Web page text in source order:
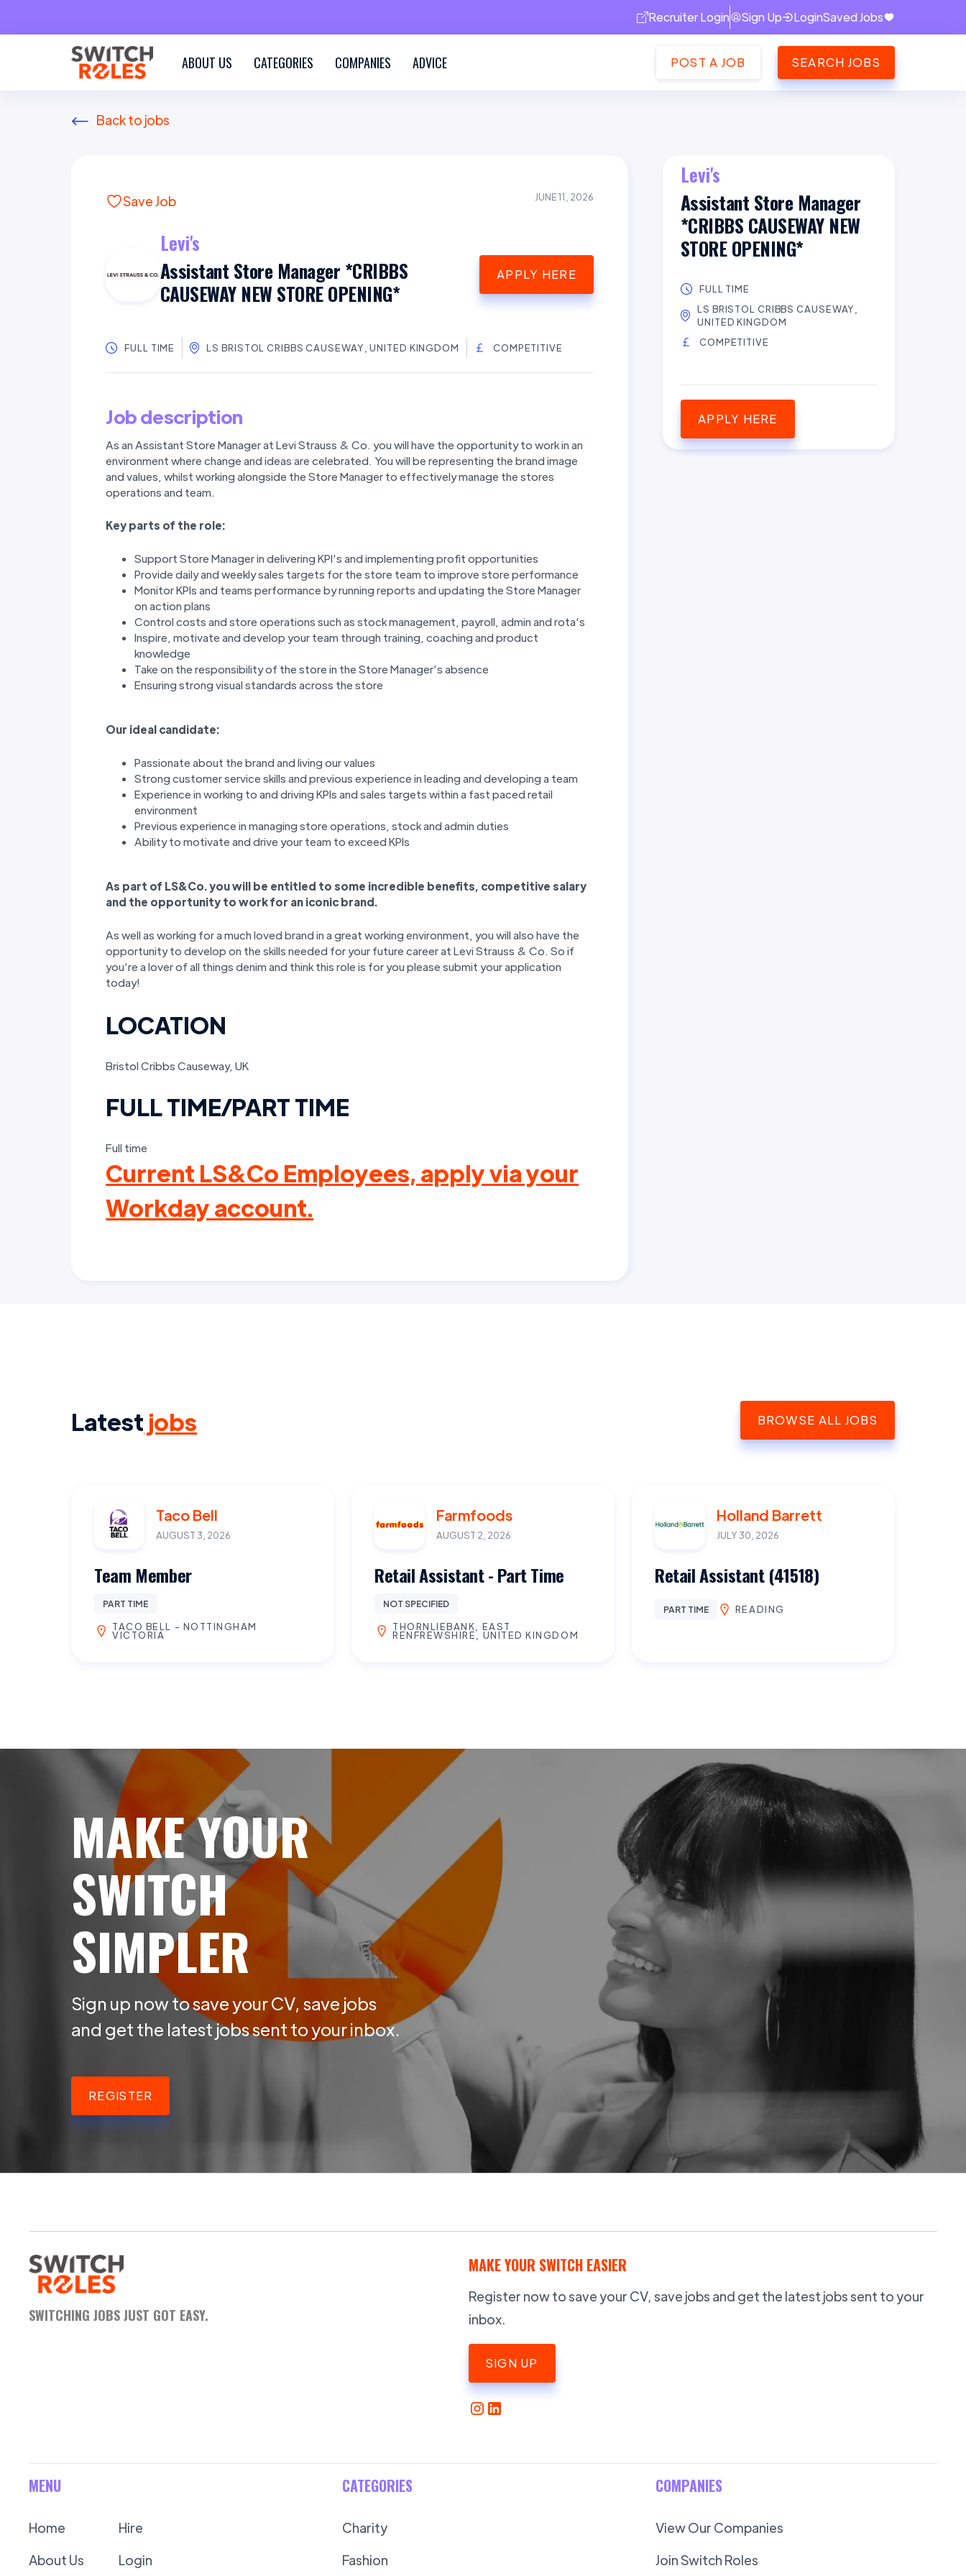
Recruiter Login Sign Up LoginSaved Jobs
ABOUT US CATEGORIES COMPANIES ADVICE POST A JOB SEARCH JOBS
Back to jobs
Save Job JUNE 11, 2026
Levi's
Assistant Store Manager *CRIBBS
CAUSEWAY NEW STORE OPENING*
APPLY HERE
FULL TIME LS BRISTOL CRIBBS CAUSEWAY, UNITED KINGDOM COMPETITIVE
Job description
As an Assistant Store Manager at Levi Strauss & Co. you will have the opportunity to work in an
environment where change and ideas are celebrated. You will be representing the brand image
and values, whilst working alongside the Store Manager to effectively manage the stores
operations and team.
Key parts of the role:
Support Store Manager in delivering KPI’s and implementing profit opportunities
Provide daily and weekly sales targets for the store team to improve store performance
Monitor KPIs and teams performance by running reports and updating the Store Manager
on action plans
Control costs and store operations such as stock management, payroll, admin and rota’s
Inspire, motivate and develop your team through training, coaching and product
knowledge
Take on the responsibility of the store in the Store Manager’s absence
Ensuring strong visual standards across the store
Our ideal candidate:
Passionate about the brand and living our values
Strong customer service skills and previous experience in leading and developing a team
Experience in working to and driving KPIs and sales targets within a fast paced retail
environment
Previous experience in managing store operations, stock and admin duties
Ability to motivate and drive your team to exceed KPIs
As part of LS&Co. you will be entitled to some incredible benefits, competitive salary
and the opportunity to work for an iconic brand.
As well as working for a much loved brand in a great working environment, you will also have the
opportunity to develop on the skills needed for your future career at Levi Strauss & Co. So if
you’re a lover of all things denim and think this role is for you please submit your application
today!
LOCATION
Bristol Cribbs Causeway, UK
FULL TIME/PART TIME
Full time
Current LS&Co Employees, apply via your
Workday account.
Levi's
Assistant Store Manager
*CRIBBS CAUSEWAY NEW
STORE OPENING*
FULL TIME
LS BRISTOL CRIBBS CAUSEWAY,
UNITED KINGDOM
COMPETITIVE
APPLY HERE
Latest jobs BROWSE ALL JOBS
Taco Bell
AUGUST 3, 2026
Team Member
PART TIME
TACO BELL - NOTTINGHAM
VICTORIA
Farmfoods
AUGUST 2, 2026
Retail Assistant - Part Time
NOT SPECIFIED
THORNLIEBANK, EAST
RENFREWSHIRE, UNITED KINGDOM
Holland Barrett
JULY 30, 2026
Retail Assistant (41518)
PART TIME READING
MAKE YOUR
SWITCH
SIMPLER
Sign up now to save your CV, save jobs
and get the latest jobs sent to your inbox.
REGISTER
SWITCHING JOBS JUST GOT EASY.
MAKE YOUR SWITCH EASIER
Register now to save your CV, save jobs and get the latest jobs sent to your
inbox.
SIGN UP
MENU
Home
About Us
Hire
Login
CATEGORIES
Charity
Fashion
COMPANIES
View Our Companies
Join Switch Roles